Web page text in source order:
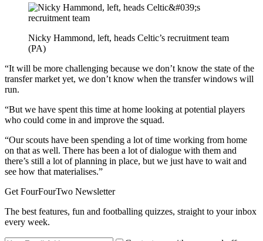
Nicky Hammond, left, heads Celtic’s recruitment team
(PA)
“It will be more challenging because we don’t know the state of the
transfer market yet, we don’t know when the transfer windows will
run.
“But we have spent this time at home looking at potential players
who could come in and improve the squad.
“Our scouts have been spending a lot of time working from home
on that as well. There has been a lot of dialogue with them and
there’s still a lot of planning in place, but we just have to wait and
see how that materialises.”
Get FourFourTwo Newsletter
The best features, fun and footballing quizzes, straight to your inbox
every week.